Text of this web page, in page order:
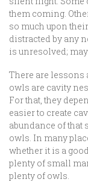
them coming.
so much upon
distracted by any
is unresolved;
There are lessons
owls are cavity
For that, they
easier to create
abundance of that
owls. In many
whether it is a
plenty of small
plenty of owls.